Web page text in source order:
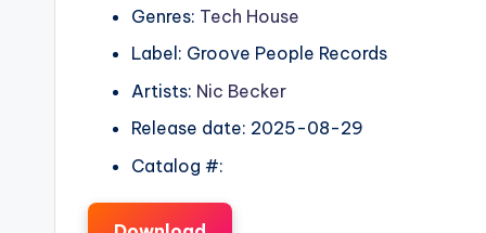
Genres: Tech House
Label: Groove People Records
Artists: Nic Becker
Release date: 2025-08-29
Catalog #: